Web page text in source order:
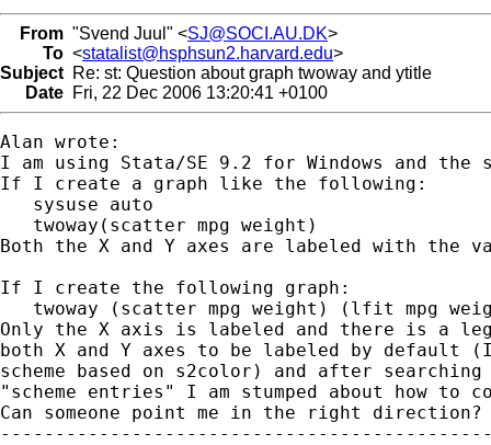
From "Svend Juul" <SJ@SOCI.AU.DK>
To <statalist@hsphsun2.harvard.edu>
Subject Re: st: Question about graph twoway and ytitle
Date Fri, 22 Dec 2006 13:20:41 +0100
Alan wrote:
I am using Stata/SE 9.2 for Windows and the
If I create a graph like the following:
   sysuse auto
   twoway(scatter mpg weight)
Both the X and Y axes are labeled with the
If I create the following graph:
twoway (scatter mpg weight) (lfit mpg
Only the X axis is labeled and there is a
both X and Y axes to be labeled by default
scheme based on s2color) and after
"scheme entries" I am stumped about how
Can someone point me in the right direction?